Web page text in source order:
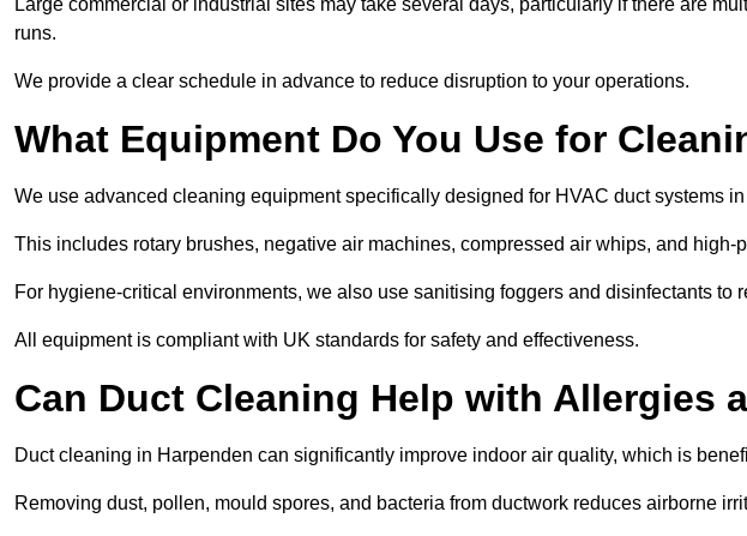
Large commercial or industrial sites may take several days, particularly if there are
runs.
We provide a clear schedule in advance to reduce disruption to your operations.
What Equipment Do You Use for
We use advanced cleaning equipment specifically designed for HVAC duct systems
This includes rotary brushes, negative air machines, compressed air whips, and high-
For hygiene-critical environments, we also use sanitising foggers and disinfectants to
All equipment is compliant with UK standards for safety and effectiveness.
Can Duct Cleaning Help with Allergies
Duct cleaning in Harpenden can significantly improve indoor air quality, which is
Removing dust, pollen, mould spores, and bacteria from ductwork reduces airborne